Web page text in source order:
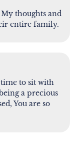
thoughts and
entire family.
to sit with
a precious
You are so